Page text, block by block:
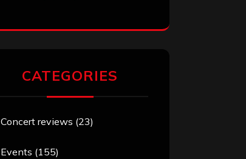
CATEGORIES
Concert reviews (23)
Events (155)